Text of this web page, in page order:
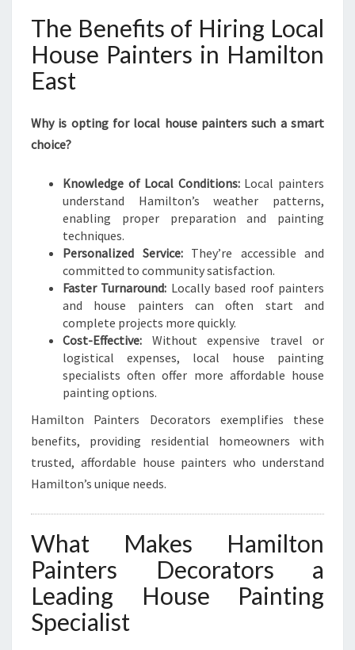
The Benefits of Hiring Local
House Painters in Hamilton
East
Why is opting for local house painters such a smart
choice?
Knowledge of Local Conditions:Local painters
understand Hamilton’s weather patterns,
enabling proper preparation and painting
techniques.
Personalized Service:They’re accessible and
committed to community satisfaction.
Faster Turnaround: Locally based roof painters
and house painters can often start and
complete projects more quickly.
Cost-Effective: Without expensive travel or
logistical expenses, local house painting
specialists often offer more affordable house
painting options.
Hamilton Painters Decorators exemplifies these
benefits, providing residential homeowners with
trusted, affordable house painters who understand
Hamilton’s unique needs.
What Makes Hamilton
Painters Decorators a
Leading House Painting
Specialist